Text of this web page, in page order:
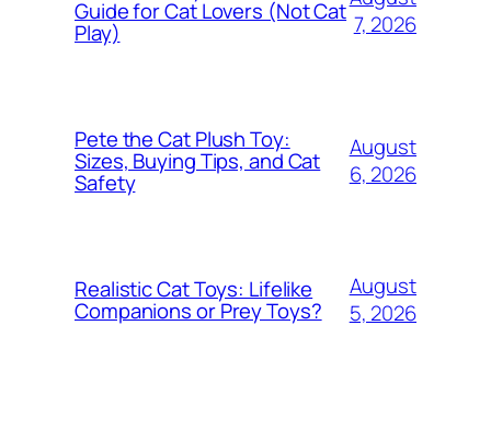
Guide for Cat Lovers (Not Cat
Play)
7, 2026
Pete the Cat Plush Toy:
Sizes, Buying Tips, and Cat
Safety
August
6, 2026
Realistic Cat Toys: Lifelike
Companions or Prey Toys?
August
5, 2026